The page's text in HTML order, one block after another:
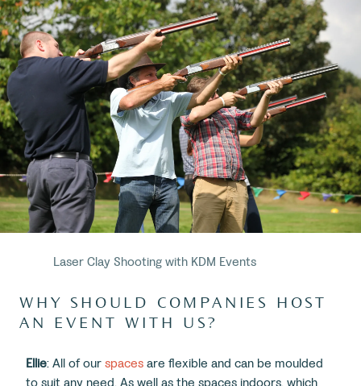
Laser Clay Shooting with KDM Events
WHY SHOULD COMPANIES HOST
AN EVENT WITH US?
Ellie: All of ourspacesare flexible and can be moulded
to suit any need. As well as the spaces indoors, which